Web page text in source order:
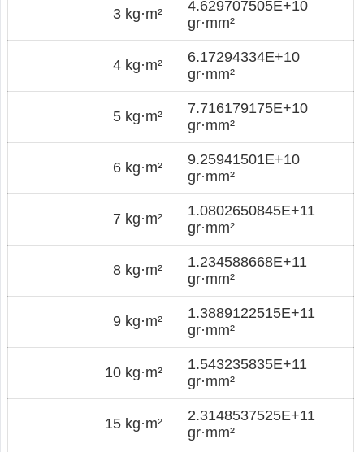
3 kg·m²
4.629707505E+10
gr·mm²
4 kg·m²
6.17294334E+10
gr·mm²
5 kg·m²
7.716179175E+10
gr·mm²
6 kg·m²
9.25941501E+10
gr·mm²
7 kg·m²
1.0802650845E+11
gr·mm²
8 kg·m²
1.234588668E+11
gr·mm²
9 kg·m²
1.3889122515E+11
gr·mm²
10 kg·m²
1.543235835E+11
gr·mm²
15 kg·m²
2.3148537525E+11
gr·mm²